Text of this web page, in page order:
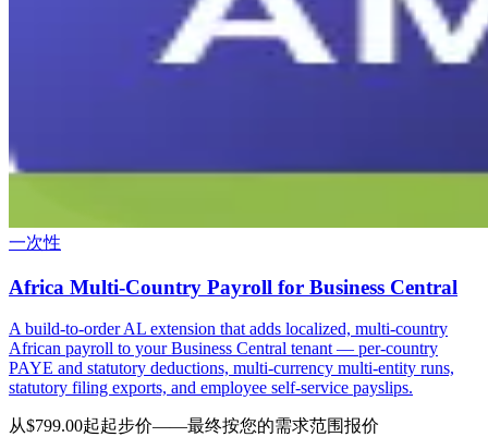
一次性
Africa Multi-Country Payroll for Business Central
A build-to-order AL extension that adds localized, multi-country
African payroll to your Business Central tenant — per-country
PAYE and statutory deductions, multi-currency multi-entity runs,
statutory filing exports, and employee self-service payslips.
从$799.00起起步价——最终按您的需求范围报价